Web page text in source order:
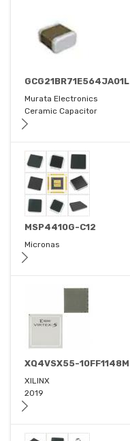
GCG21BR71E564JA01L
Murata Electronics
Ceramic Capacitor
MSP4410G-C12
Micronas
XQ4VSX55-10FF1148M
XILINX
2019